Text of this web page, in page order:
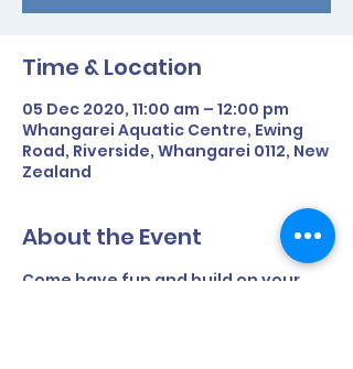
Time & Location
05 Dec 2020, 11:00 am – 12:00 pm
Whangarei Aquatic Centre, Ewing
Road, Riverside, Whangarei 0112, New
Zealand
About the Event
Come have fun and build on your